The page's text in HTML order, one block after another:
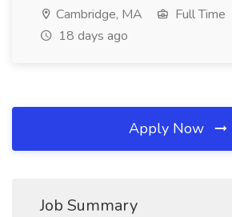
Cambridge, MA
Full Time
18 days ago
Apply Now
Job Summary